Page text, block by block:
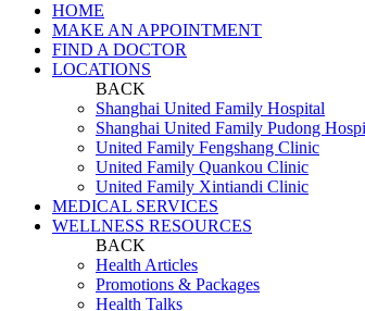
HOME
MAKE AN APPOINTMENT
FIND A DOCTOR
LOCATIONS
BACK
Shanghai United Family Hospital
Shanghai United Family Pudong
United Family Fengshang Clinic
United Family Quankou Clinic
United Family Xintiandi Clinic
MEDICAL SERVICES
WELLNESS RESOURCES
BACK
Health Articles
Promotions & Packages
Health Talks